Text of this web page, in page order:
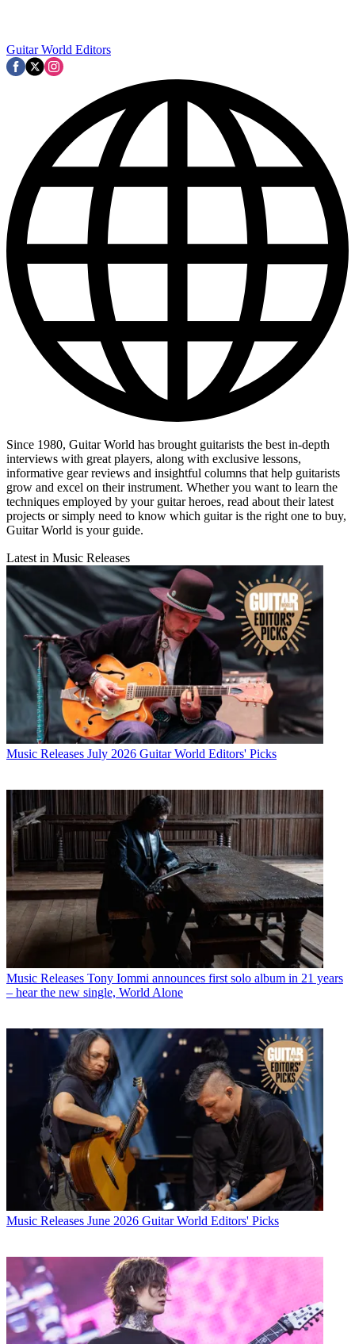
Guitar World Editors
Since 1980, Guitar World has brought guitarists the best in-depth
interviews with great players, along with exclusive lessons,
informative gear reviews and insightful columns that help guitarists
grow and excel on their instrument. Whether you want to learn the
techniques employed by your guitar heroes, read about their latest
projects or simply need to know which guitar is the right one to buy,
Guitar World is your guide.
Latest in Music Releases
Music Releases July 2026 Guitar World Editors' Picks
Music Releases Tony Iommi announces first solo album in 21 years
– hear the new single, World Alone
Music Releases June 2026 Guitar World Editors' Picks